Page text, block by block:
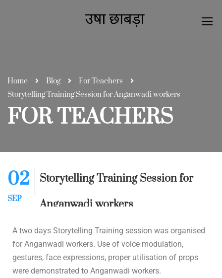
Home Blog
For Teachers
Storytelling Training Session for Anganwadi workers
FOR TEACHERS
02
SEP
Storytelling Training Session for
Anganwadi workers
In For Teachers 0 Comment
A two days Storytelling Training session was organised
for Anganwadi workers. Use of voice modulation,
gestures, face expressions, proper utilisation of props
were demonstrated to Anganwadi workers.